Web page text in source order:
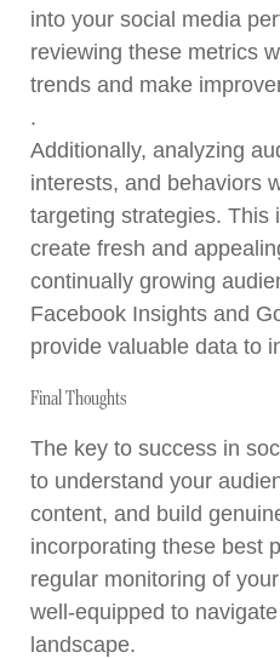
into your social media
reviewing these metrics
trends and make
.
Additionally, analyzing
interests, and behaviors
targeting strategies. This
create fresh and
continually growing
Facebook Insights and
provide valuable data to
Final Thoughts
The key to success in
to understand your
content, and build
incorporating these best
regular monitoring of
well-equipped to
landscape.